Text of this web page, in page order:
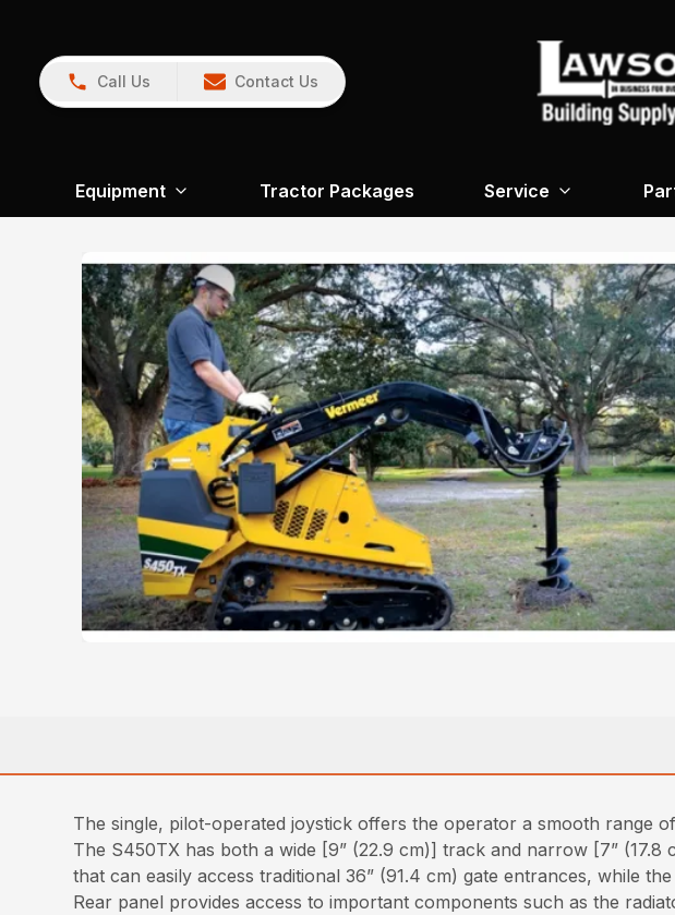
Call Us Contact Us
Equipment Tractor Packages Service
The single, pilot-operated joystick offers the operator a smooth range
The S450TX has both a wide [9” (22.9 cm)] track and narrow [7”
that can easily access traditional 36” (91.4 cm) gate entrances, while
Rear panel provides access to important components such as the